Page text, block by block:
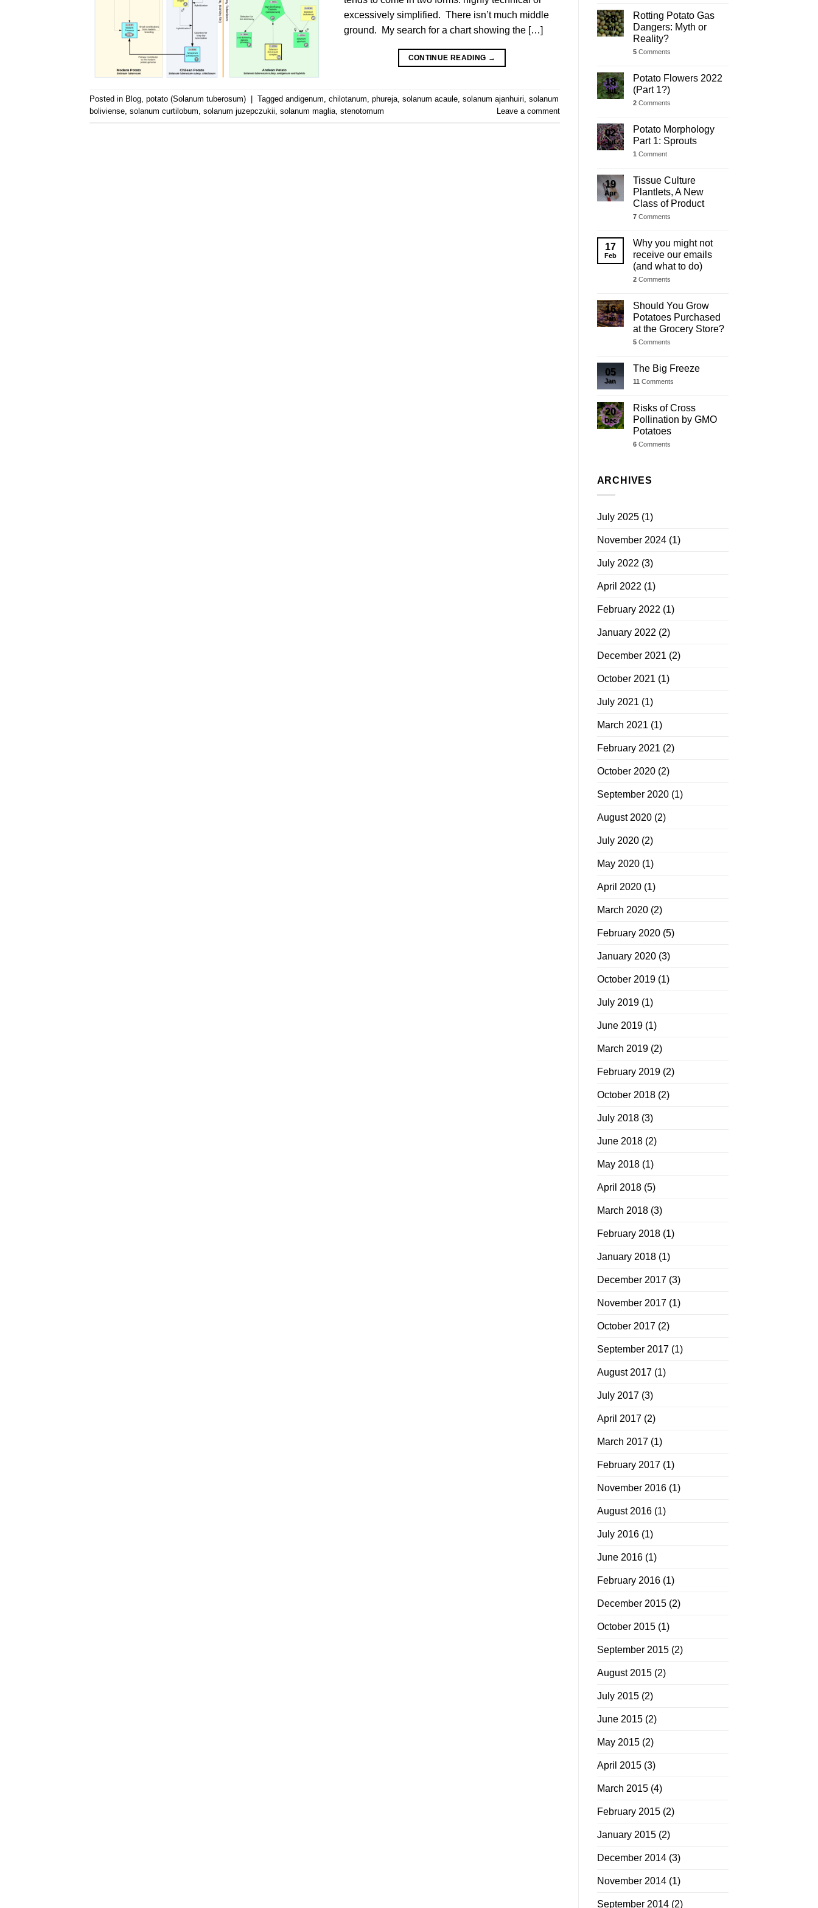
excessively simplified. There isn’t much middle
ground. My search for a chart showing the […]
CONTINUE READING →
Posted in Blog, potato (Solanum tuberosum) Tagged andigenum, chilotanum, phureja, solanum acaule, solanum ajanhuiri, solanum
boliviense, solanum curtilobum, solanum juzepczukii, solanum maglia, stenotomum Leave a comment
28
Jul
Rotting Potato Gas
Dangers: Myth or
Reality?
5Comments
18
Jul
Potato Flowers 2022
(Part 1?)
2Comments
02
Jul
Potato Morphology
Part 1: Sprouts
1 Comment
19
Apr
Tissue Culture
Plantlets, A New
Class of Product
7Comments
17
Feb
Why you might not
receive our emails
(and what to do)
2Comments
16
Jan
Should You Grow
Potatoes Purchased
at the Grocery Store?
5Comments
05
Jan
The Big Freeze
11 Comments
20
Dec
Risks of Cross
Pollination by GMO
Potatoes
6Comments
ARCHIVES
July 2025(1)
November 2024(1)
July 2022 (3)
April 2022 (1)
February 2022 (1)
January 2022 (2)
December 2021 (2)
October 2021 (1)
July 2021 (1)
March 2021 (1)
February 2021 (2)
October 2020(2)
September 2020(1)
August 2020(2)
July 2020(2)
May 2020(1)
April 2020(1)
March 2020(2)
February 2020(5)
January 2020(3)
October 2019(1)
July 2019(1)
June 2019(1)
March 2019(2)
February 2019(2)
October 2018(2)
July 2018(3)
June 2018(2)
May 2018(1)
April 2018(5)
March 2018(3)
February 2018(1)
January 2018(1)
December 2017(3)
November 2017(1)
October 2017(2)
September 2017(1)
August 2017(1)
July 2017(3)
April 2017(2)
March 2017(1)
February 2017(1)
November 2016(1)
August 2016(1)
July 2016(1)
June 2016(1)
February 2016(1)
December 2015(2)
October 2015(1)
September 2015(2)
August 2015(2)
July 2015(2)
June 2015(2)
May 2015(2)
April 2015(3)
March 2015(4)
February 2015(2)
January 2015(2)
December 2014(3)
November 2014(1)
September 2014(2)